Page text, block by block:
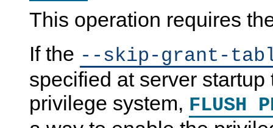
This operation requires
If the --skip-grant-
specified at server
privilege system, FLUSH